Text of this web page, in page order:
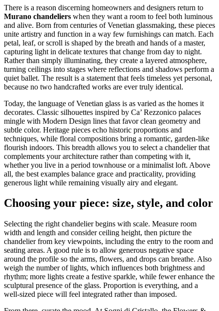
There is a reason discerning homeowners and designers return to
Murano chandeliers when they want a room to feel both luminous
and alive. Born from centuries of Venetian glassmaking, these pieces
unite artistry and function in a way few furnishings can match. Each
petal, leaf, or scroll is shaped by the breath and hands of a master,
capturing light in delicate textures that change from day to night.
Rather than simply illuminating, they create a layered atmosphere,
turning ceilings into stages where reflections and shadows perform a
quiet ballet. The result is a statement that feels timeless yet personal,
because no two handcrafted works are ever truly identical.
Today, the language of Venetian glass is as varied as the homes it
decorates. Classic silhouettes inspired by Ca’ Rezzonico palaces
mingle with Modern Design lines that favor clean geometry and
subtle color. Heritage pieces echo historic proportions and
techniques, while floral compositions bring a romantic, garden-like
flourish indoors. This breadth allows you to select a chandelier that
complements your architecture rather than competing with it,
whether you live in a period townhouse or a minimalist loft. Above
all, the best examples balance grace and practicality, providing
generous light while remaining visually airy and elegant.
Choosing your piece: size, style, and color
Selecting the right chandelier begins with scale. Measure room
width and length and consider ceiling height, then picture the
chandelier from key viewpoints, including the entry to the room and
seating areas. A good rule is to allow generous negative space
around the profile so the arms, flowers, and drops can breathe. Also
weigh the number of lights, which influences both brightness and
rhythm; more lights create a festive sparkle, while fewer enhance the
sculptural presence of the glass. Proportion is everything, and a
well-sized piece will feel integrated rather than imposed.